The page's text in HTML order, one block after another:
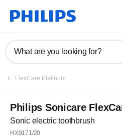
What are you looking for?
FlexCare Platinum
Philips Sonicare
Sonic electric toothbrush
HX9171/20